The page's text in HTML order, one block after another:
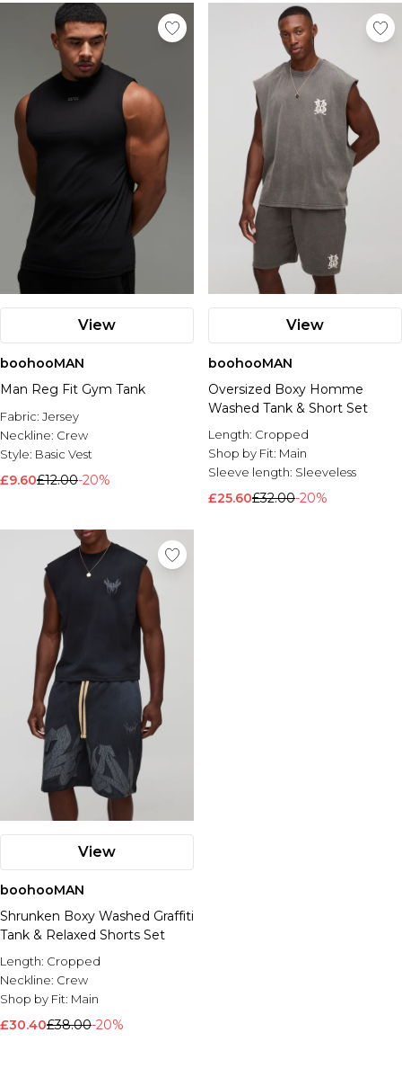
View
boohooMAN
Man Reg Fit Gym Tank
Fabric: Jersey
Neckline: Crew
Style: Basic Vest
£9.60£12.00-20%
View
boohooMAN
Oversized Boxy Homme
Washed Tank & Short Set
Length: Cropped
Shop by Fit: Main
Sleeve length: Sleeveless
£25.60£32.00-20%
View
boohooMAN
Shrunken Boxy Washed Graffiti
Tank & Relaxed Shorts Set
Length: Cropped
Neckline: Crew
Shop by Fit: Main
£30.40£38.00-20%